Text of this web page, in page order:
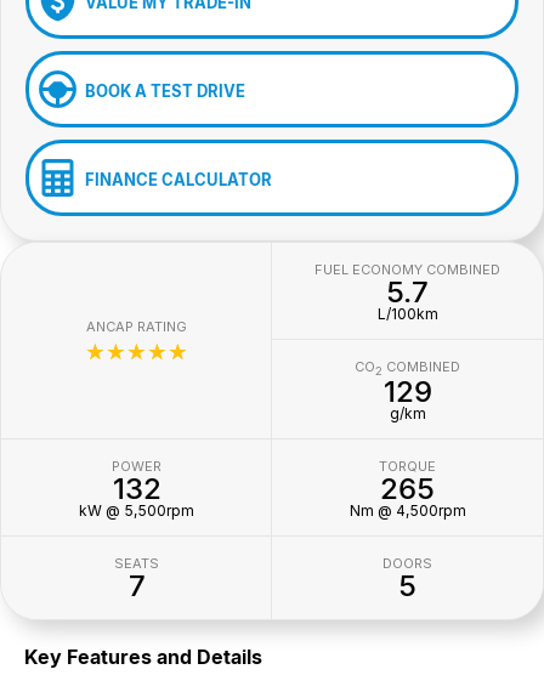
BOOK A TEST DRIVE
FINANCE CALCULATOR
ANCAP RATING
☆☆☆☆☆
FUEL ECONOMY COMBINED
5.7
L/100km
CO2 COMBINED
129
g/km
POWER
132
kW @ 5,500rpm
TORQUE
265
Nm @ 4,500rpm
SEATS
7
DOORS
5
Key Features and Details